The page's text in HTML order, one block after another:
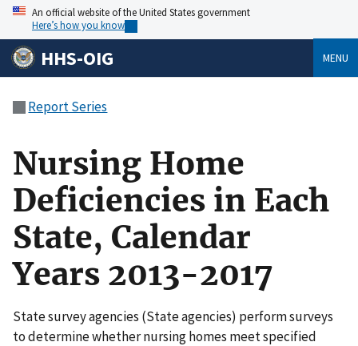
An official website of the United States government
Here’s how you know
HHS-OIG MENU
Report Series
Nursing Home
Deficiencies in Each
State, Calendar
Years 2013-2017
State survey agencies (State agencies) perform surveys
to determine whether nursing homes meet specified